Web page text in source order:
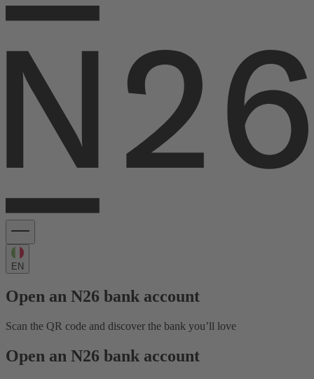
EN
Open an N26 bank account
Scan the QR code and discover the bank you’ll love
Open an N26 bank account